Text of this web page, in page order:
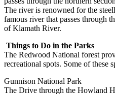
The river is renowned for the
famous river that passes through
of Klamath River.
Things to Do in the Parks
The Redwood National forest
recreational spots. Some of these
Gunnison National Park
The Drive through the Howland